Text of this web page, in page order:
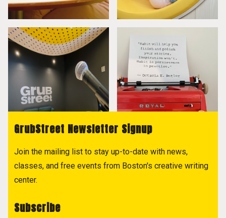
GrubStreet Newsletter Signup
Join the mailing list to stay up-to-date with news,
classes, and free events from Boston's creative writing
center.
Subscribe